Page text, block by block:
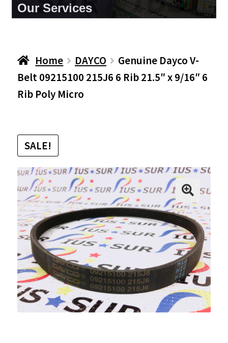
About Us
Home DAYCO
Genuine Dayco V-
Belt 09215100 215J6 6 Rib 21.5″ x 9/16″ 6
Rib Poly Micro
SALE!